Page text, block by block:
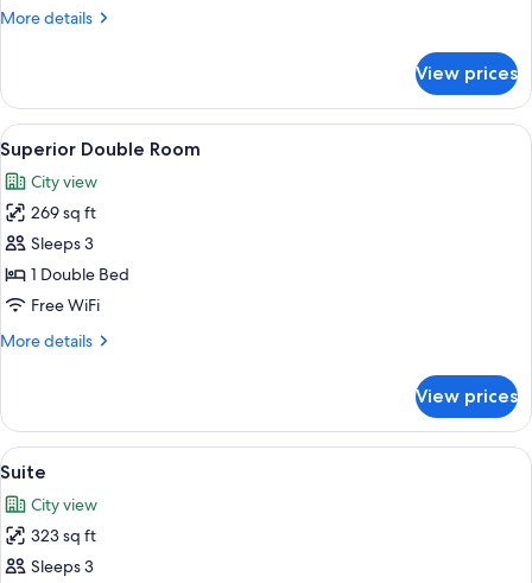
More details
More
Room
View prices
View
all
photos
for
Superior
Double
Room
A hotel room with a bed, a bench,
5
Superior Double Room
City view
269 sq ft
Sleeps 3
1 Double Bed
Free WiFi
More details
More
Double
Room
View prices
View
all
photos
for
Suite
A living room with a sofa, a coffee
6
Suite
City view
323 sq ft
Sleeps 3